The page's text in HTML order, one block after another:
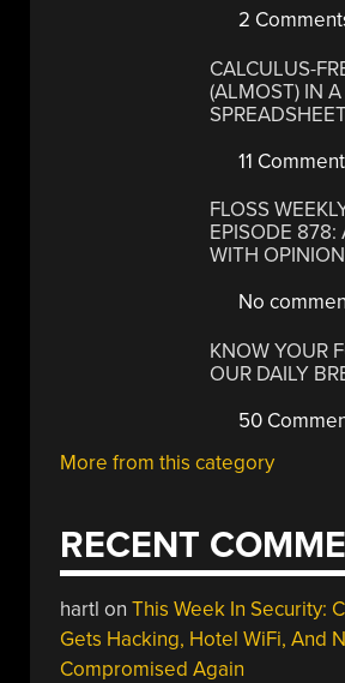
2
CALCULUS-
(ALMOST) IN A
11
FLOSS
EPISODE 878:
WITH
No
KNOW YOUR
OUR DAILY
50
More from this category
RECENT
hartl onThis Week In Security:
Gets Hacking, Hotel WiFi, And
Compromised Again